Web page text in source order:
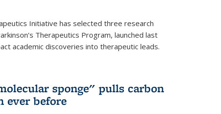
Initiative has selected three research
Therapeutics Program, launched last
academic discoveries into therapeutic leads.
sponge" pulls carbon
ever before